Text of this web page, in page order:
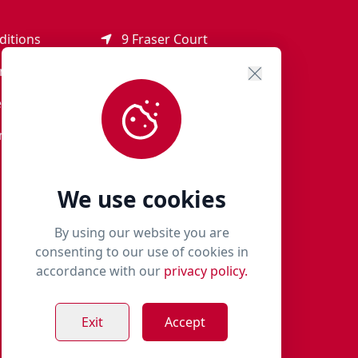
We use cookies
By using our website you are
consenting to our use of cookies in
accordance with our privacy policy.
Exit Accept
9 Fraser Court
AB51 8SD
01651 821 979
woof@milliespaws.com